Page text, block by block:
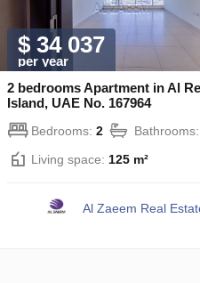
$ 34 037
per year
2 bedrooms Apartment in Al
Island, UAE No. 167964
Bedrooms: 2 Bathrooms:
Living space: 125 m²
Al Zaeem Real